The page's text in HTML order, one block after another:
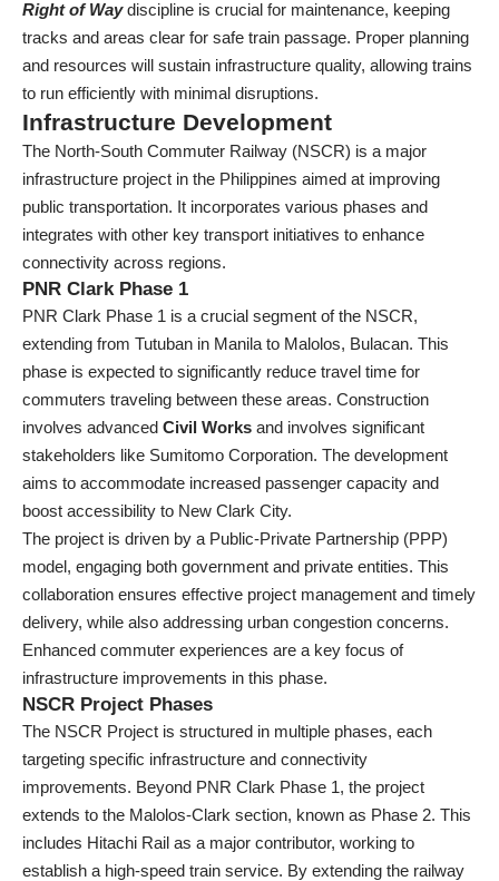
Right of Waydiscipline is crucial for maintenance, keeping
tracks and areas clear for safe train passage. Proper planning
and resources will sustain infrastructure quality, allowing trains
to run efficiently with minimal disruptions.
Infrastructure Development
The North-South Commuter Railway (NSCR) is a major
infrastructure project in the Philippines aimed at improving
public transportation. It incorporates various phases and
integrates with other key transport initiatives to enhance
connectivity across regions.
PNR Clark Phase 1
PNR Clark Phase 1 is a crucial segment of the NSCR,
extending from Tutuban in Manila to Malolos, Bulacan. This
phase is expected to significantly reduce travel time for
commuters traveling between these areas. Construction
involves advanced Civil Works and involves significant
stakeholders like Sumitomo Corporation. The development
aims to accommodate increased passenger capacity and
boost accessibility to New Clark City.
The project is driven by a Public-Private Partnership (PPP)
model, engaging both government and private entities. This
collaboration ensures effective project management and timely
delivery, while also addressing urban congestion concerns.
Enhanced commuter experiences are a key focus of
infrastructure improvements in this phase.
NSCR Project Phases
The NSCR Project is structured in multiple phases, each
targeting specific infrastructure and connectivity
improvements. Beyond PNR Clark Phase 1, the project
extends to the Malolos-Clark section, known as Phase 2. This
includes Hitachi Rail as a major contributor, working to
establish a high-speed train service. By extending the railway